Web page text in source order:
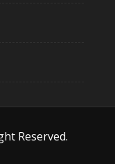
Reserved.